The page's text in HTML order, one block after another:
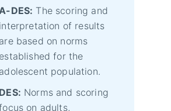
A-DES: The scoring and
interpretation of results
are based on norms
established for the
adolescent population.
DES: Norms and scoring
on adults,